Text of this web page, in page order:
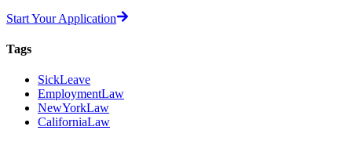
Start Your Application
Tags
SickLeave
EmploymentLaw
NewYorkLaw
CaliforniaLaw